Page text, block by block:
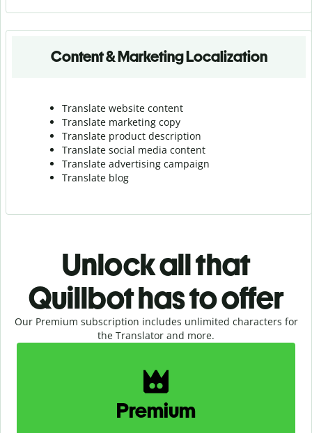
Content & Marketing Localization
Translate website content
Translate marketing copy
Translate product description
Translate social media content
Translate advertising campaign
Translate blog
Unlock all that
Quillbot has to offer
Our Premium subscription includes unlimited characters for
the Translator and more.
Premium